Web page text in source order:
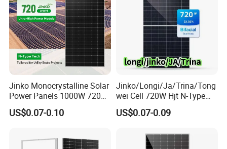
Module Efficiency up to 23.8%
Positive Power Tolerance
Higher energy generation per module
Ideal for reducing installation area and lowering
project costs.
Advanced N Type TOPCon Technology
Type TOPCon technology offers:
Jinko Monocrystalline Solar
Power Panels 1000W 720
Watts 625W 600W Bifacial
Double Glass Solar Panel
US$0.07-0.10
Jinko/Longi/Ja/Trina/Tong
wei Cell 720W Hjt N-Type
18bb Bifacial Double Glass
Half Cell
Solar Panels Solar Energy
Sun Power 700W 750W
US$0.07-0.09